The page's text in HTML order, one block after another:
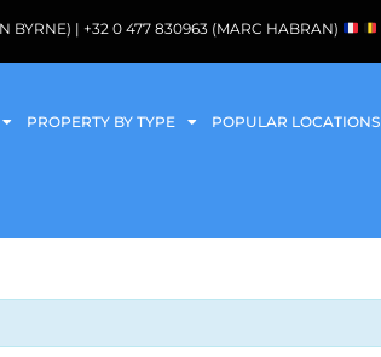
BYRNE) | +32 0 477 830963 (MARC HABRAN)
PROPERTY BY TYPE POPULAR LOCATIONS